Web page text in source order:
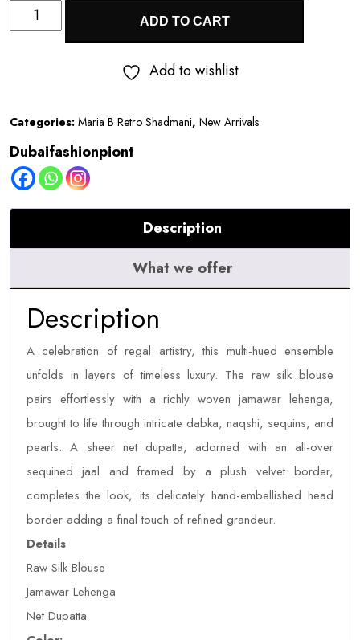
Merjan
quantity
ADD TO CART
Add to wishlist
Categories: Maria B Retro Shadmani, New Arrivals
Dubaifashionpiont
Description
What we offer
Description
A celebration of regal artistry, this multi-hued ensemble
unfolds in layers of timeless luxury. The raw silk blouse
pairs effortlessly with a richly woven jamawar lehenga,
brought to life through intricate dabka, naqshi, sequins, and
pearls. A sheer net dupatta, adorned with an all-over
sequined jaal and framed by a plush velvet border,
completes the look, its delicately hand-embellished head
border adding a final touch of refined grandeur.
Details
Raw Silk Blouse
Jamawar Lehenga
Net Dupatta